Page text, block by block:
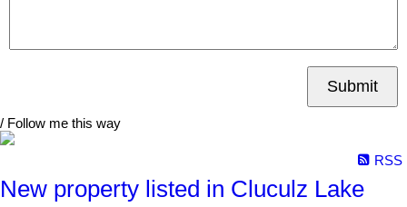
Submit
/ Follow me this way
RSS
New property listed in Cluculz Lake